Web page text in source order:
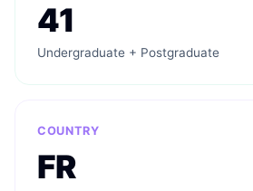
41
Undergraduate + Postgraduate
COUNTRY
FR